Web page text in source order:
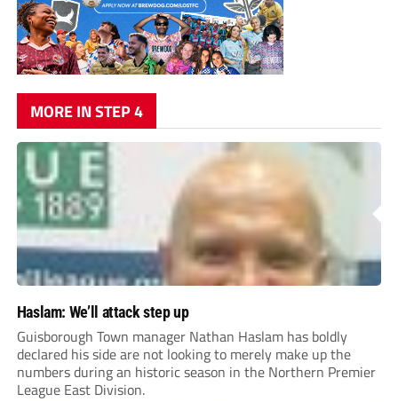
MORE IN STEP 4
Haslam: We’ll attack step up
Guisborough Town manager Nathan Haslam has boldly
declared his side are not looking to merely make up the
numbers during an historic season in the Northern Premier
League East Division.